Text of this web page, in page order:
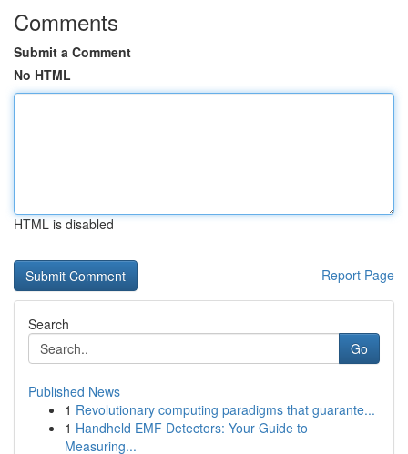
Comments
Submit a Comment
No HTML
HTML is disabled
Report Page
Search
Go
Published News
1 Revolutionary computing paradigms that guarante...
1 Handheld EMF Detectors: Your Guide to
Measuring...